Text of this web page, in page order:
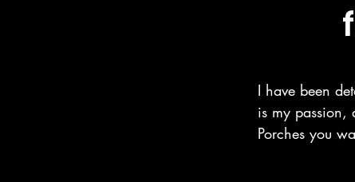
I have been
is my
Porches you